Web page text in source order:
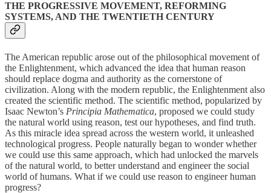
THE PROGRESSIVE MOVEMENT, REFORMING
SYSTEMS, AND THE TWENTIETH CENTURY
The American republic arose out of the philosophical movement of
the Enlightenment, which advanced the idea that human reason
should replace dogma and authority as the cornerstone of
civilization. Along with the modern republic, the Enlightenment also
created the scientific method. The scientific method, popularized by
Isaac Newton’s Principia Mathematica, proposed we could study
the natural world using reason, test our hypotheses, and find truth.
As this miracle idea spread across the western world, it unleashed
technological progress. People naturally began to wonder whether
we could use this same approach, which had unlocked the marvels
of the natural world, to better understand and engineer the social
world of humans. What if we could use reason to engineer human
progress?